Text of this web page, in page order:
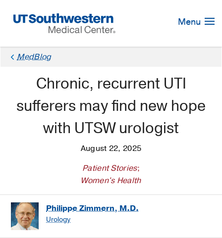
Navigation
Menu
MedBlog
Chronic, recurrent UTI
sufferers may find new hope
with UTSW urologist
August 22, 2025
Patient Stories;
Women's Health
Philippe Zimmern, M.D.
Urology